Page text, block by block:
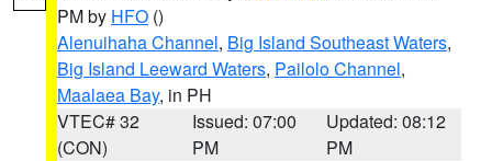
PM by HFO ()
Alenuihaha Channel, Big Island Southeast Waters,
Big Island Leeward Waters, Pailolo Channel,
Maalaea Bay, in PH
VTEC# 32
(CON)
Issued: 07:00
PM
Updated: 08:12
PM